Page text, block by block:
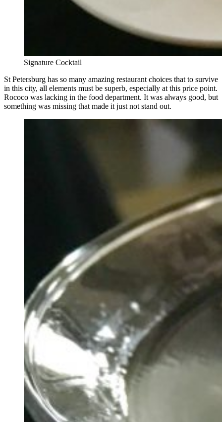
Signature Cocktail
St Petersburg has so many amazing restaurant choices that to survive
in this city, all elements must be superb, especially at this price point.
Rococo was lacking in the food department. It was always good, but
something was missing that made it just not stand out.